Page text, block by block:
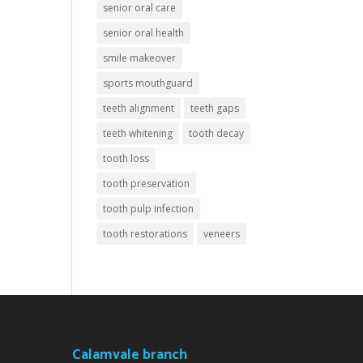
senior oral care
senior oral health
smile makeover
sports mouthguard
teeth alignment
teeth gaps
teeth whitening
tooth decay
tooth loss
tooth preservation
tooth pulp infection
tooth restorations
veneers
Calamvale branch